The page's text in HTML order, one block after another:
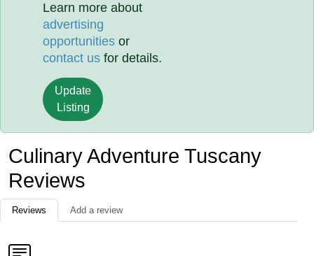
Learn more about
advertising
opportunities or
contact us for details.
Update
Listing
Culinary Adventure Tuscany
Reviews
Reviews Add a review